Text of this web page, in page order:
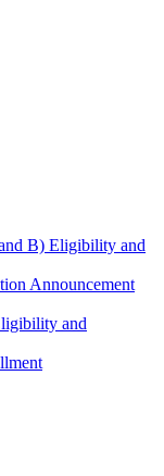
B) Eligibility and
Announcement
and